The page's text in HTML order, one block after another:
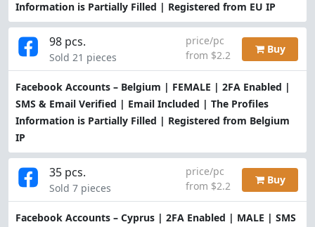
Information is Partially Filled | Registered from EU IP
Facebook Accounts – Belgium | FEMALE | 2FA Enabled |
SMS & Email Verified | Email Included | The Profiles
Information is Partially Filled | Registered from Belgium
IP
98 pcs.
Sold 21 pieces
price/pc
from $2.2
Buy
Facebook Accounts – Cyprus | 2FA Enabled | MALE | SMS
35 pcs.
Sold 7 pieces
price/pc
from $2.2
Buy